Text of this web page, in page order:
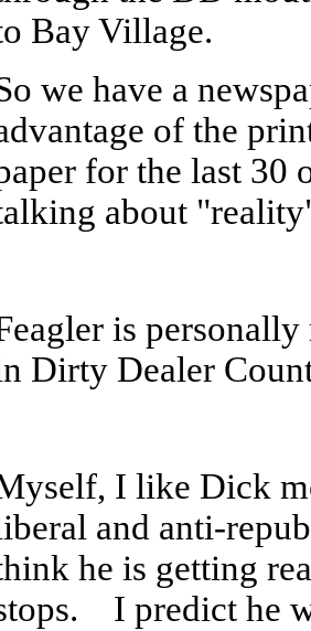
Bay Village.
we have a
of the
for the last 30
about
is
Dirty Dealer
I like Dick
and anti-
he is getting
I predict he